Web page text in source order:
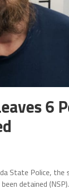
6
State Police, the
detained (NSP).